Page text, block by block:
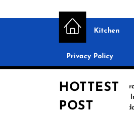
Kitchen
Privacy Policy
HOTTEST
POST
Upgrade Your Kitchen
Pendant Lights